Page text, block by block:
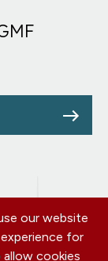
our website
for
cookies